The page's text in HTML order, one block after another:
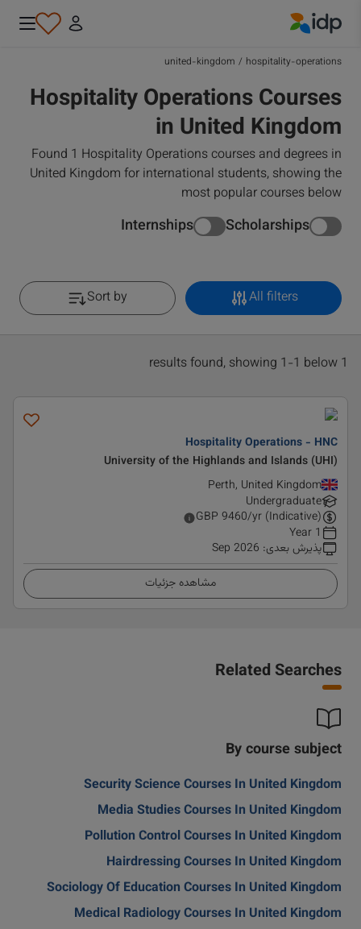
hospitality-operations
/
united-kingdom
Hospitality Operations Courses
in United Kingdom
Found 1 Hospitality Operations courses and degrees in
United Kingdom for international students, showing the
most popular courses below
Scholarships
Internships
All filters
Sort by
1 results found, showing 1-1 below
Hospitality Operations - HNC
University of the Highlands and Islands (UHI)
Perth, United Kingdom
Undergraduate
GBP 9460/yr (Indicative)
1 Year
پذیرش بعدی:
Sep 2026
مشاهده جزئیات
Related Searches
By course subject
Security Science Courses In United Kingdom
Media Studies Courses In United Kingdom
Pollution Control Courses In United Kingdom
Hairdressing Courses In United Kingdom
Sociology Of Education Courses In United Kingdom
Medical Radiology Courses In United Kingdom